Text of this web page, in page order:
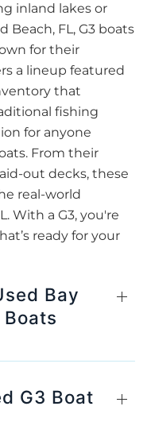
inland lakes or
Beach, FL, G3 boats
for their
a lineup featured
that
fishing
for anyone
From their
out decks, these
real-world
With a G3, you're
ready for your
Bay
G3 Boat